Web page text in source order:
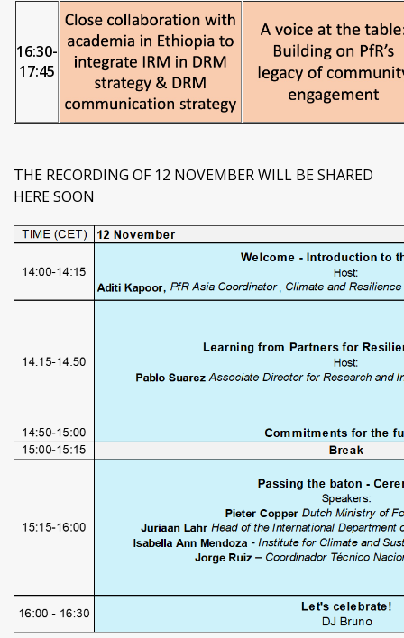
16:30-
17:45
THE RECORDING OF 12 NOVEMBER WILL BE SHARED
HERE SOON